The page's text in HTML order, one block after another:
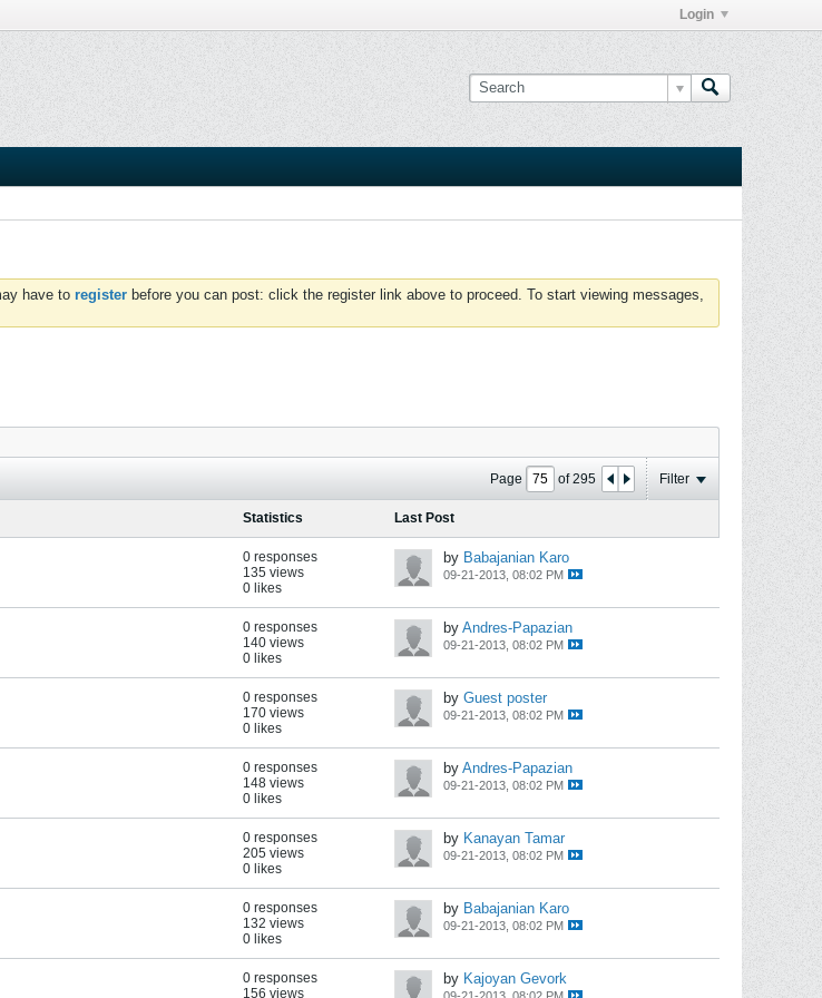
Login
have to register before you can post: click the register link above to proceed. To start viewing messages,
Page of295 Filter
Statistics Last Post
0 responses
135 views
0 likes
by Babajanian Karo
09-21-2013, 08:02 PM
0 responses
140 views
0 likes
by Andres-Papazian
09-21-2013, 08:02 PM
0 responses
170 views
0 likes
by Guest poster
09-21-2013, 08:02 PM
0 responses
148 views
0 likes
by Andres-Papazian
09-21-2013, 08:02 PM
0 responses
205 views
0 likes
by Kanayan Tamar
09-21-2013, 08:02 PM
0 responses
132 views
0 likes
by Babajanian Karo
09-21-2013, 08:02 PM
0 responses
156 views
by Kajoyan Gevork